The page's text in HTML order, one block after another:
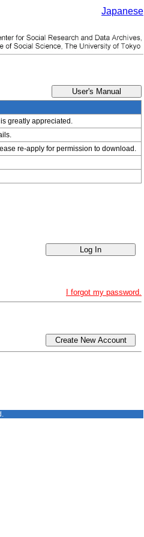
Japanese
greatly appreciated.
re-apply for permission to download.
I forgot my password.
Create New Account